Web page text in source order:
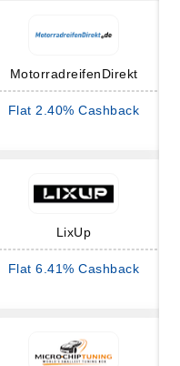
MotorradreifenDirekt
Flat 2.40% Cashback
LixUp
Flat 6.41% Cashback